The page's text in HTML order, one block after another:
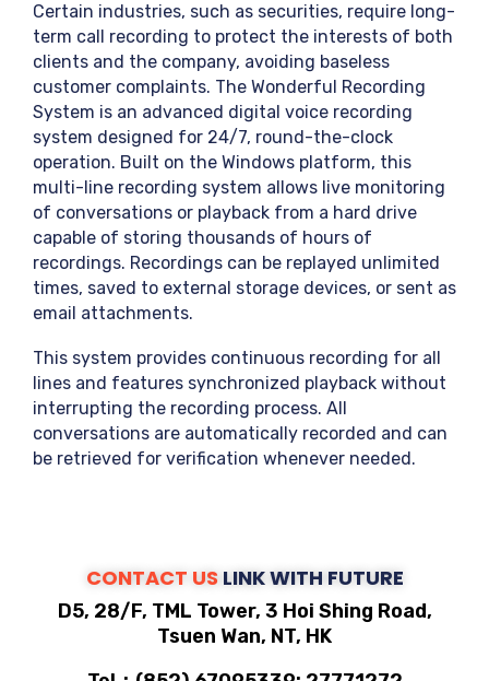
Certain industries, such as securities, require long-
term call recording to protect the interests of both
clients and the company, avoiding baseless
customer complaints. The Wonderful Recording
System is an advanced digital voice recording
system designed for 24/7, round-the-clock
operation. Built on the Windows platform, this
multi-line recording system allows live monitoring
of conversations or playback from a hard drive
capable of storing thousands of hours of
recordings. Recordings can be replayed unlimited
times, saved to external storage devices, or sent as
email attachments.
This system provides continuous recording for all
lines and features synchronized playback without
interrupting the recording process. All
conversations are automatically recorded and can
be retrieved for verification whenever needed.
CONTACT USLINK WITH FUTURE
D5, 28/F, TML Tower, 3 Hoi Shing Road,
Tsuen Wan, NT, HK